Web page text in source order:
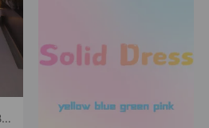
Sexy Sequin Gradient Beach Bikini Swimsuit Blouse Sun Proof Set Women